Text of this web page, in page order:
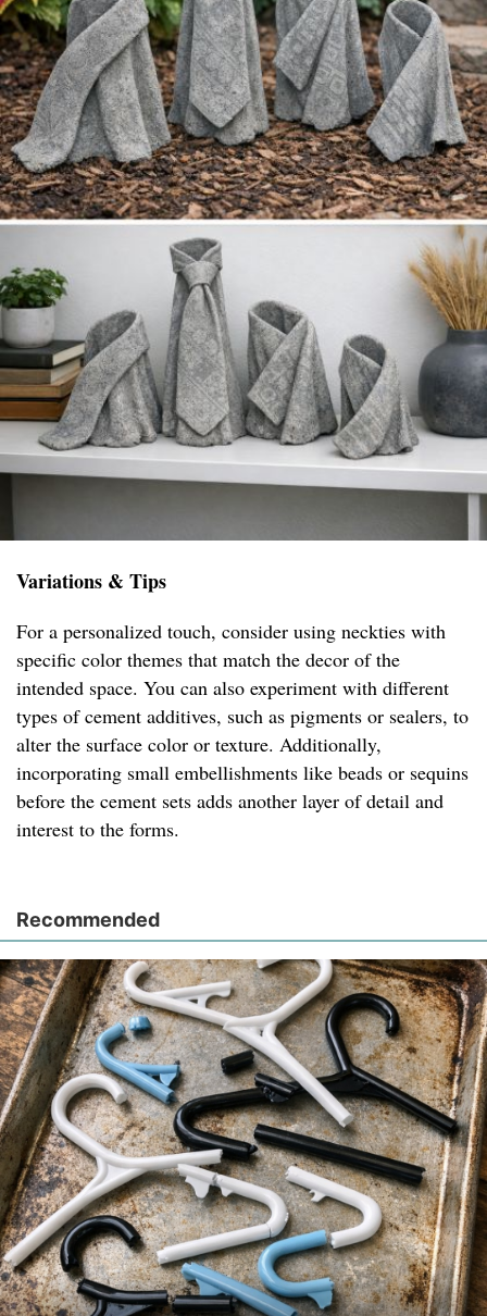
Variations & Tips
For a personalized touch, consider using neckties with
specific color themes that match the decor of the
intended space. You can also experiment with different
types of cement additives, such as pigments or sealers, to
alter the surface color or texture. Additionally,
incorporating small embellishments like beads or sequins
before the cement sets adds another layer of detail and
interest to the forms.
Recommended